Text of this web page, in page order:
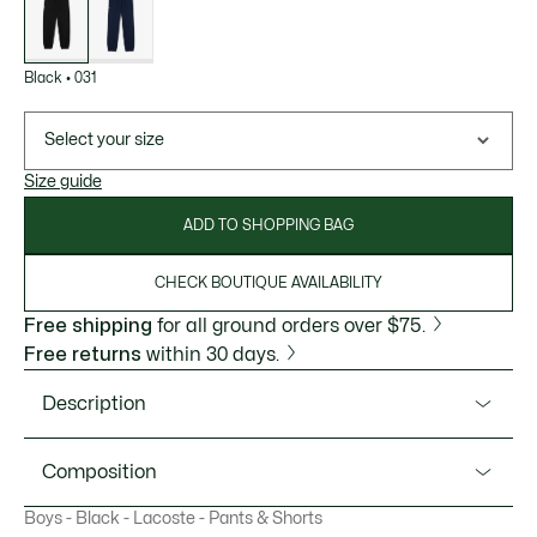
variations
Black • 031
Select your size
Size guide
ADD TO SHOPPING BAG
CHECK BOUTIQUE AVAILABILITY
Free shipping for all ground orders over $75.
Free returns within 30 days.
Description
Iconic sweatpants for any sport from Lacoste, sportswear
experts since 1933. Designed just for kids, and made from
Composition
Polyester (51%), Cotton (49%)
Boys - Black - Lacoste - Pants & Shorts